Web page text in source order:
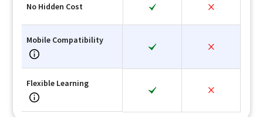
No Hidden Cost
Mobile Compatibility
Flexible Learning